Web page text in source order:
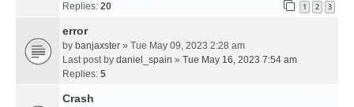
Replies: 20 1 2 3
error
by banjaxster » Tue May 09, 2023 2:28 am
Last post by daniel_spain » Tue May 16, 2023 7:54 am
Replies: 5
Crash